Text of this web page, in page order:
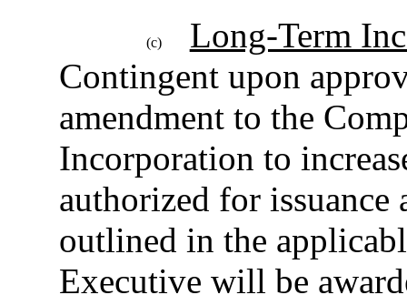
(c)
Long-Term
Contingent upon
amendment to the
Incorporation to
authorized for issuance
outlined in the
Executive will be